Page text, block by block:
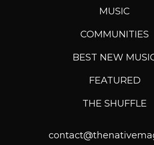
MUSIC
COMMUNITIES
BEST NEW
FEATURED
THE SHUFFLE